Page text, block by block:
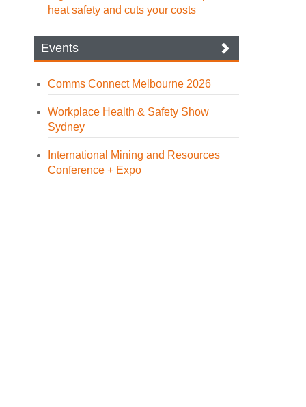
heat safety and cuts your costs
Events
Comms Connect Melbourne 2026
Workplace Health & Safety Show
Sydney
International Mining and Resources
Conference + Expo